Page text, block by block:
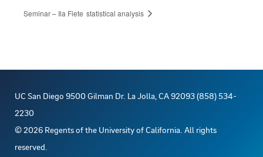
Seminar – Ila Fiete statistical analysis
UC San Diego 9500 Gilman Dr. La Jolla, CA 92093 (858) 534-
2230
©2026 Regents of the University of California. All rights
reserved.